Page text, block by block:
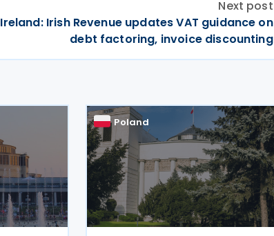
Next post
Ireland: Irish Revenue updates VAT guidance on
debt factoring, invoice discounting
Poland